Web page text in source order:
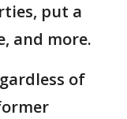
put a
and more.
of